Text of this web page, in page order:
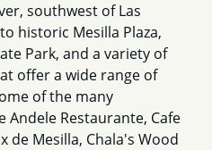
southwest of Las
historic Mesilla Plaza,
Park, and a variety of
offer a wide range of
of the many
Restaurante, Cafe
de Mesilla, Chala's Wood